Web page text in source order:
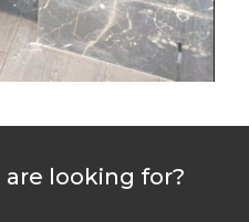
looking for?